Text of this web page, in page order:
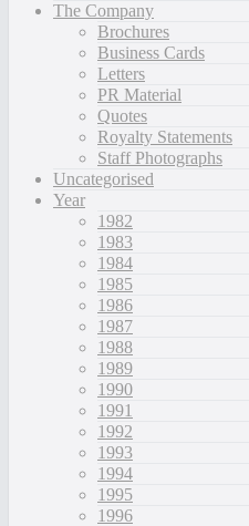
The Company
Brochures
Business Cards
Letters
PR Material
Quotes
Royalty Statements
Staff Photographs
Uncategorised
Year
1982
1983
1984
1985
1986
1987
1988
1989
1990
1991
1992
1993
1994
1995
1996